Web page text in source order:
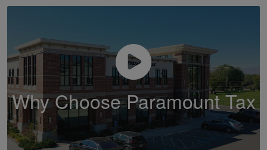
Why Choose Paramount Tax